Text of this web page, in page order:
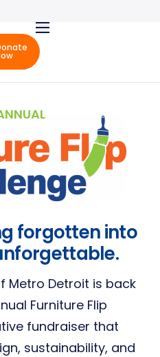
Furniture
Community
Impact
Directors
Board
Financial
Reports
forgotten into
Metro Detroit is back
Furniture Flip
fundraiser that
sustainability, and